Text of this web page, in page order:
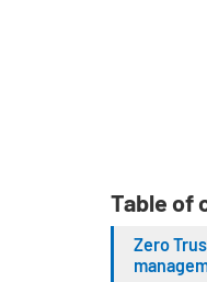
Table of
Zero